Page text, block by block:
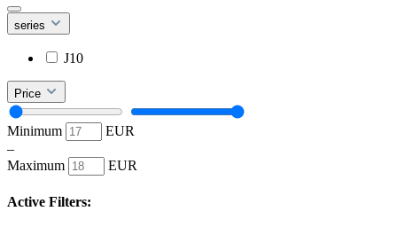
series
J10
Price
Minimum
EUR
–
Maximum
EUR
Active Filters: